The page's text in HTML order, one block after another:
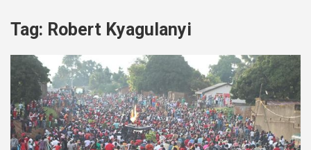
Tag: Robert Kyagulanyi